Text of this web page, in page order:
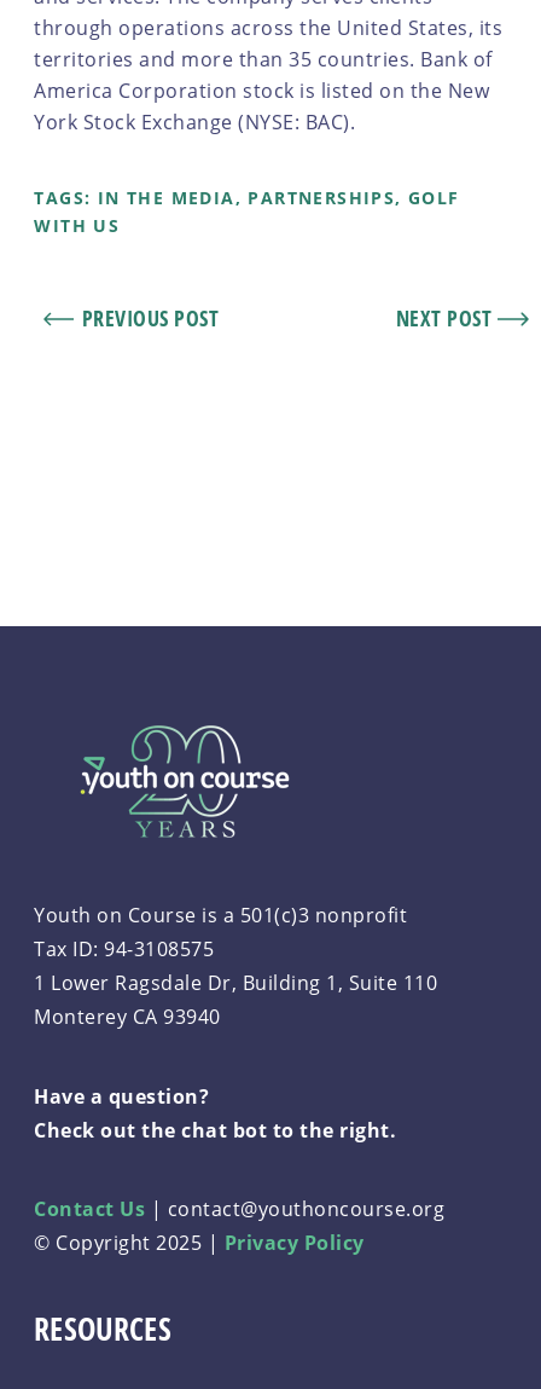
through operations across the United States, its
territories and more than 35 countries. Bank of
America Corporation stock is listed on the New
York Stock Exchange (NYSE: BAC).
TAGS: IN THE MEDIA, PARTNERSHIPS, GOLF
WITH US
PREVIOUS POST NEXT POST
Youth on Course is a 501(c)3 nonprofit
Tax ID: 94-3108575
1 Lower Ragsdale Dr, Building 1, Suite 110
Monterey CA 93940
Have a question?
Check out the chat bot to the right.
Contact Us | contact@youthoncourse.org
© Copyright 2025 | Privacy Policy
RESOURCES